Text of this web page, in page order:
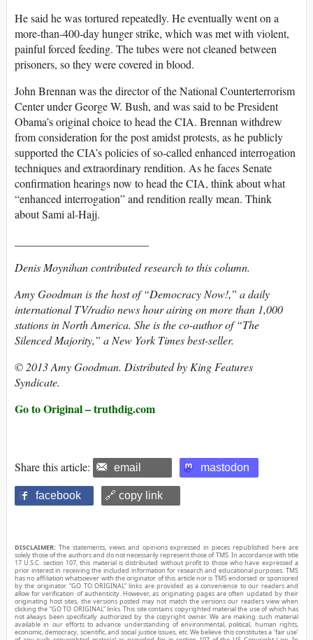
He said he was tortured repeatedly. He eventually went on a
more-than-400-day hunger strike, which was met with violent,
painful forced feeding. The tubes were not cleaned between
prisoners, so they were covered in blood.
John Brennan was the director of the National Counterterrorism
Center under George W. Bush, and was said to be President
Obama’s original choice to head the CIA. Brennan withdrew
from consideration for the post amidst protests, as he publicly
supported the CIA’s policies of so-called enhanced interrogation
techniques and extraordinary rendition. As he faces Senate
confirmation hearings now to head the CIA, think about what
“enhanced interrogation” and rendition really mean. Think
about Sami al-Hajj.
Denis Moynihan contributed research to this column.
Amy Goodman is the host of “Democracy Now!,” a daily
international TV/radio news hour airing on more than 1,000
stations in North America. She is the co-author of “The
Silenced Majority,” a New York Times best-seller.
© 2013 Amy Goodman. Distributed by King Features
Syndicate.
Go to Original – truthdig.com
Share this article: email mastodon
facebook 🔗 copy link
DISCLAIMER: The statements, views and opinions expressed in pieces republished here are
solely those of the authors and do not necessarily represent those of TMS. In accordance with title
17 U.S.C. section 107, this material is distributed without profit to those who have expressed a
prior interest in receiving the included information for research and educational purposes. TMS
has no affiliation whatsoever with the originator of this article nor is TMS endorsed or sponsored
by the originator. “GO TO ORIGINAL” links are provided as a convenience to our readers and
allow for verification of authenticity. However, as originating pages are often updated by their
originating host sites, the versions posted may not match the versions our readers view when
clicking the “GO TO ORIGINAL” links. This site contains copyrighted material the use of which has
not always been specifically authorized by the copyright owner. We are making such material
available in our efforts to advance understanding of environmental, political, human rights,
economic, democracy, scientific, and social justice issues, etc. We believe this constitutes a ‘fair use’